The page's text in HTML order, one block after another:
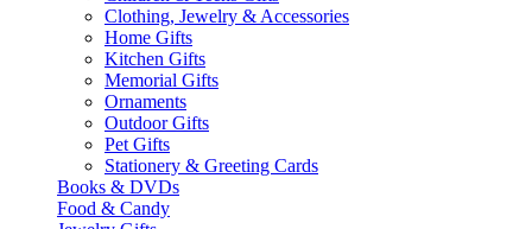
Clothing, Jewelry & Accessories
Home Gifts
Kitchen Gifts
Memorial Gifts
Ornaments
Outdoor Gifts
Pet Gifts
Stationery & Greeting Cards
Books & DVDs
Food & Candy